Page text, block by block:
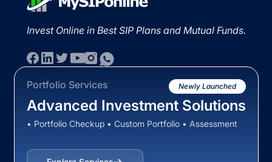
Invest Online in Best SIP Plans and Mutual Funds.
Portfolio Services Newly Launched
Advanced Investment Solutions
• Portfolio Checkup • Custom Portfolio • Assessment